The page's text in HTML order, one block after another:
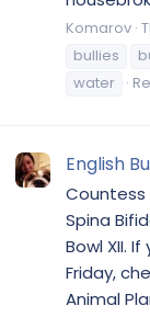
Komarov
bullies
water
English
Countess
Spina
Bowl XII.
Friday,
Animal